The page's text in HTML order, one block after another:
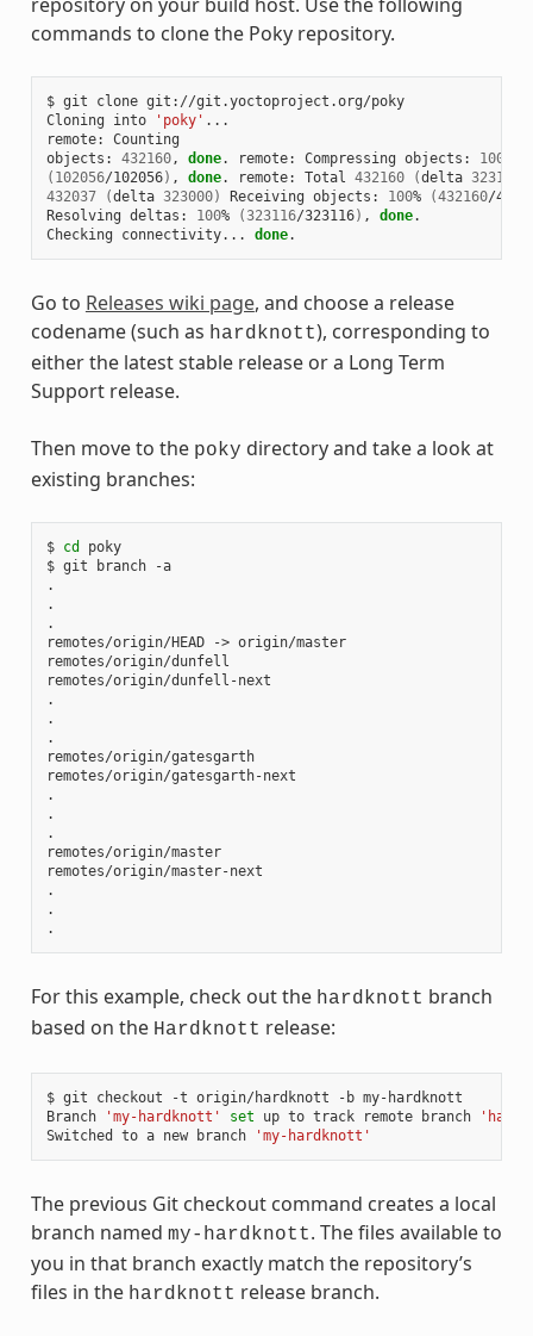
commands to clone the Poky repository.
$ git clone git://git.yoctoproject.org/poky
Cloning into
'poky' ...
remote: Counting
objects: 432160, done. remote: Compressing objects: 100
( 102056/102056) , done. remote: Total 432160 (delta 323116
432037
(delta 323000) Receiving objects: 100% (432160/
Resolving deltas: 100% (323116/323116) , done.
Checking connectivity... done
Go to Releases wiki page, and choose a release
codename (such as hardknott), corresponding to
either the latest stable release or a Long Term
Support release.
Then move to the poky directory and take a look at
existing branches:
$ cd
poky
$ git branch -a
.
.
.
remotes/origin/HEAD -> origin/master
remotes/origin/dunfell
remotes/origin/dunfell-next
.
.
.
remotes/origin/gatesgarth
remotes/origin/gatesgarth-next
.
.
.
remotes/origin/master
remotes/origin/master-next
.
.
For this example, check out the hardknott branch
based on the Hardknott release:
$ git checkout -t origin/hardknott -b my-hardknott
Branch
'my-hardknott' set up to track remote branch
Switched to a new branch
'my-hardknott'
The previous Git checkout command creates a local
branch named my-hardknott. The files available to
you in that branch exactly match the repository’s
files in the hardknott release branch.